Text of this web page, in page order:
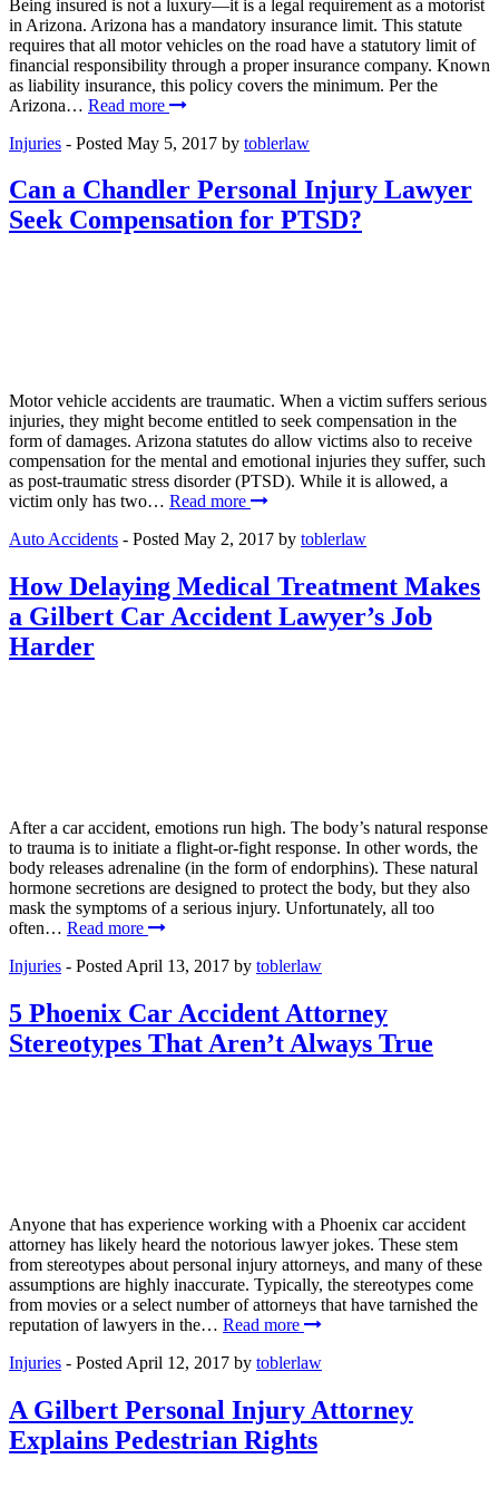
Being insured is not a luxury—it is a legal requirement as a motorist
in Arizona. Arizona has a mandatory insurance limit. This statute
requires that all motor vehicles on the road have a statutory limit of
financial responsibility through a proper insurance company. Known
as liability insurance, this policy covers the minimum. Per the
Arizona… Read more
Injuries - Posted May 5, 2017 by toblerlaw
Can a Chandler Personal Injury Lawyer
Seek Compensation for PTSD?
Motor vehicle accidents are traumatic. When a victim suffers serious
injuries, they might become entitled to seek compensation in the
form of damages. Arizona statutes do allow victims also to receive
compensation for the mental and emotional injuries they suffer, such
as post-traumatic stress disorder (PTSD). While it is allowed, a
victim only has two… Read more
Auto Accidents - Posted May 2, 2017 by toblerlaw
How Delaying Medical Treatment Makes
a Gilbert Car Accident Lawyer’s Job
Harder
After a car accident, emotions run high. The body’s natural response
to trauma is to initiate a flight-or-fight response. In other words, the
body releases adrenaline (in the form of endorphins). These natural
hormone secretions are designed to protect the body, but they also
mask the symptoms of a serious injury. Unfortunately, all too
often… Read more
Injuries - Posted April 13, 2017 by toblerlaw
5 Phoenix Car Accident Attorney
Stereotypes That Aren’t Always True
Anyone that has experience working with a Phoenix car accident
attorney has likely heard the notorious lawyer jokes. These stem
from stereotypes about personal injury attorneys, and many of these
assumptions are highly inaccurate. Typically, the stereotypes come
from movies or a select number of attorneys that have tarnished the
reputation of lawyers in the… Read more
Injuries - Posted April 12, 2017 by toblerlaw
A Gilbert Personal Injury Attorney
Explains Pedestrian Rights